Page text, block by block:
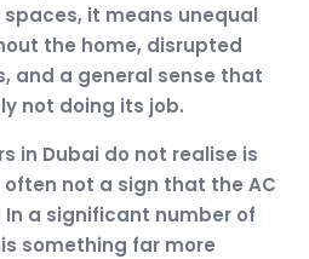
it means unequal
the home, disrupted
and a general sense that
not doing its job.
in Dubai do not realise is
not a sign that the AC
a significant number of
something far more